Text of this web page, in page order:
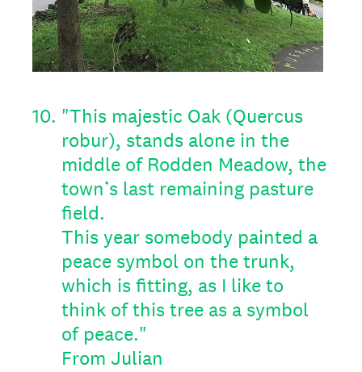
10. "This majestic Oak (Quercus
robur), stands alone in the
middle of Rodden Meadow, the
town’s last remaining pasture
field.
This year somebody painted a
peace symbol on the trunk,
which is fitting, as I like to
think of this tree as a symbol
of peace."
From Julian